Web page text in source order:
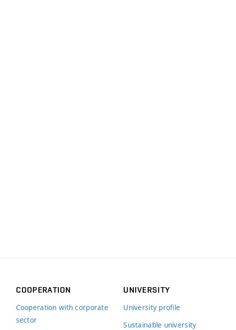
COOPERATION
Cooperation with corporate
sector
UNIVERSITY
University profile
Sustainable university